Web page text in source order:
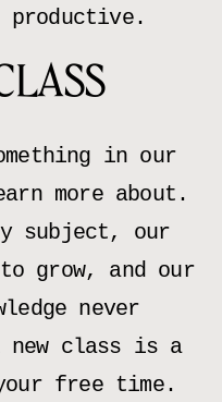
productive.
in our
more about.
subject, our
grow, and our
never
new class is a
free time.